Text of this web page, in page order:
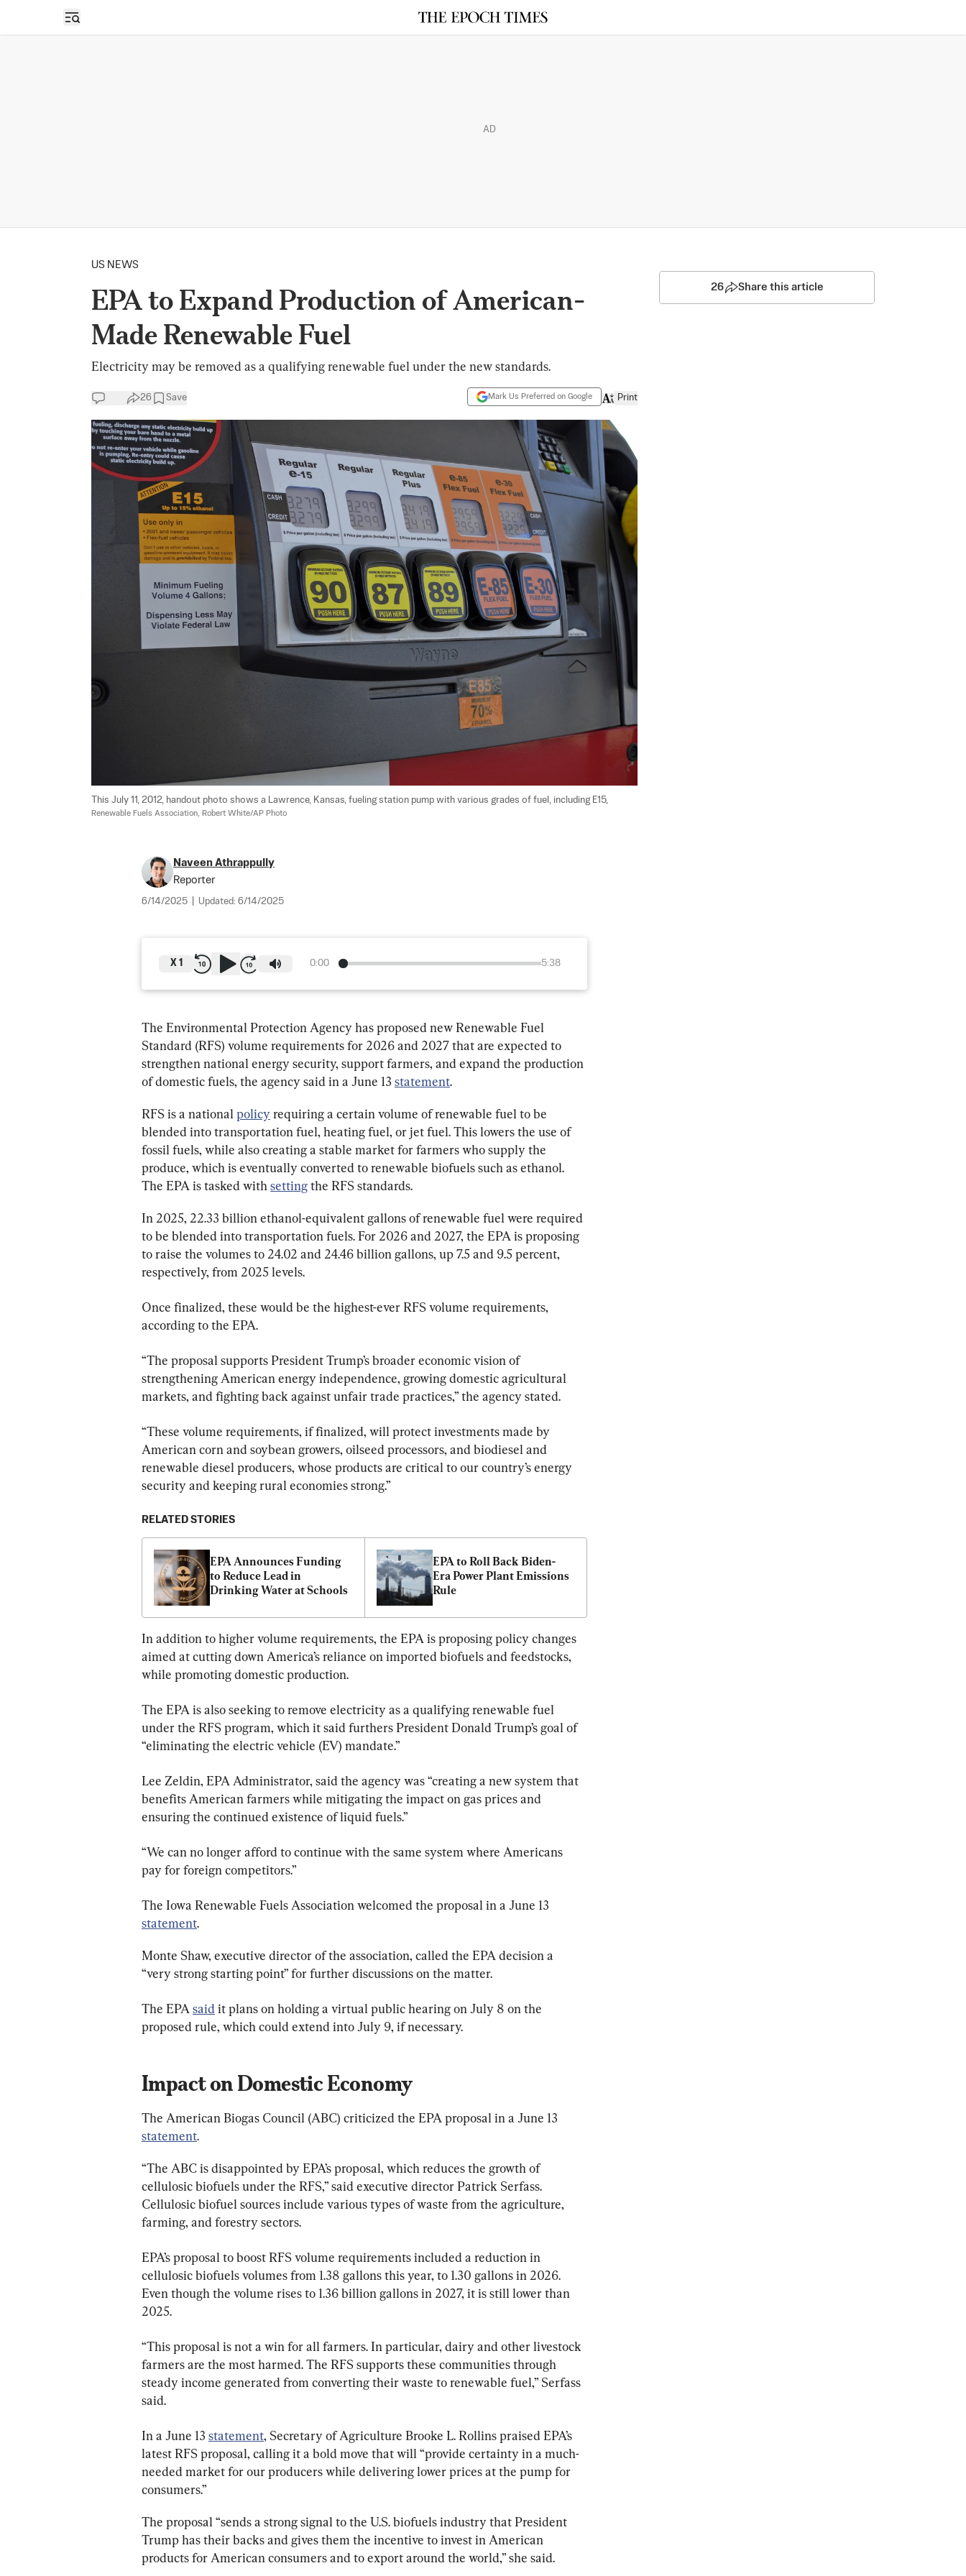
Open sidebar
AD
US NEWS
EPA to Expand Production of American-
Made Renewable Fuel
Electricity may be removed as a qualifying renewable fuel under the new standards.
26 Save Mark Us Preferred on Google Print
This July 11, 2012, handout photo shows a Lawrence, Kansas, fueling station pump with various grades of fuel, including E15,
Renewable Fuels Association, Robert White/AP Photo
Naveen Athrappully
Reporter
6/14/2025 Updated: 6/14/2025
0:00 5:38
X 1
The Environmental Protection Agency has proposed new Renewable Fuel
Standard (RFS) volume requirements for 2026 and 2027 that are expected to
strengthen national energy security, support farmers, and expand the production
of domestic fuels, the agency said in a June 13 statement.
RFS is a national policy requiring a certain volume of renewable fuel to be
blended into transportation fuel, heating fuel, or jet fuel. This lowers the use of
fossil fuels, while also creating a stable market for farmers who supply the
produce, which is eventually converted to renewable biofuels such as ethanol.
The EPA is tasked with setting the RFS standards.
In 2025, 22.33 billion ethanol-equivalent gallons of renewable fuel were required
to be blended into transportation fuels. For 2026 and 2027, the EPA is proposing
to raise the volumes to 24.02 and 24.46 billion gallons, up 7.5 and 9.5 percent,
respectively, from 2025 levels.
Once finalized, these would be the highest-ever RFS volume requirements,
according to the EPA.
“The proposal supports President Trump’s broader economic vision of
strengthening American energy independence, growing domestic agricultural
markets, and fighting back against unfair trade practices,” the agency stated.
“These volume requirements, if finalized, will protect investments made by
American corn and soybean growers, oilseed processors, and biodiesel and
renewable diesel producers, whose products are critical to our country’s energy
security and keeping rural economies strong.”
RELATED STORIES
EPA Announces Funding
to Reduce Lead in
Drinking Water at Schools
EPA to Roll Back Biden-
Era Power Plant Emissions
Rule
In addition to higher volume requirements, the EPA is proposing policy changes
aimed at cutting down America’s reliance on imported biofuels and feedstocks,
while promoting domestic production.
The EPA is also seeking to remove electricity as a qualifying renewable fuel
under the RFS program, which it said furthers President Donald Trump’s goal of
“eliminating the electric vehicle (EV) mandate.”
Lee Zeldin, EPA Administrator, said the agency was “creating a new system that
benefits American farmers while mitigating the impact on gas prices and
ensuring the continued existence of liquid fuels.”
“We can no longer afford to continue with the same system where Americans
pay for foreign competitors.”
The Iowa Renewable Fuels Association welcomed the proposal in a June 13
statement.
Monte Shaw, executive director of the association, called the EPA decision a
“very strong starting point” for further discussions on the matter.
The EPA said it plans on holding a virtual public hearing on July 8 on the
proposed rule, which could extend into July 9, if necessary.
Impact on Domestic Economy
The American Biogas Council (ABC) criticized the EPA proposal in a June 13
statement.
“The ABC is disappointed by EPA’s proposal, which reduces the growth of
cellulosic biofuels under the RFS,” said executive director Patrick Serfass.
Cellulosic biofuel sources include various types of waste from the agriculture,
farming, and forestry sectors.
EPA’s proposal to boost RFS volume requirements included a reduction in
cellulosic biofuels volumes from 1.38 gallons this year, to 1.30 gallons in 2026.
Even though the volume rises to 1.36 billion gallons in 2027, it is still lower than
2025.
“This proposal is not a win for all farmers. In particular, dairy and other livestock
farmers are the most harmed. The RFS supports these communities through
steady income generated from converting their waste to renewable fuel,” Serfass
said.
In a June 13 statement, Secretary of Agriculture Brooke L. Rollins praised EPA’s
latest RFS proposal, calling it a bold move that will “provide certainty in a much-
needed market for our producers while delivering lower prices at the pump for
consumers.”
The proposal “sends a strong signal to the U.S. biofuels industry that President
Trump has their backs and gives them the incentive to invest in American
products for American consumers and to export around the world,” she said.
26 Share this article